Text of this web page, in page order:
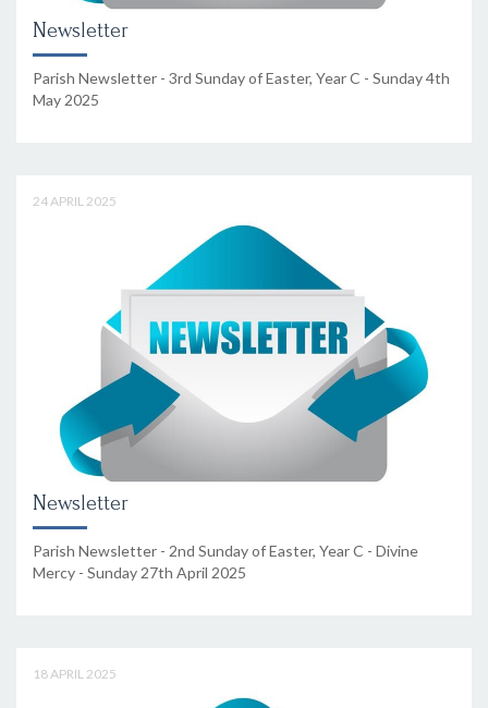
Newsletter
Parish Newsletter - 3rd Sunday of Easter, Year C - Sunday 4th
May 2025
24 APRIL 2025
Newsletter
Parish Newsletter - 2nd Sunday of Easter, Year C - Divine
Mercy - Sunday 27th April 2025
18 APRIL 2025